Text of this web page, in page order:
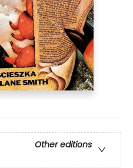
Other editions